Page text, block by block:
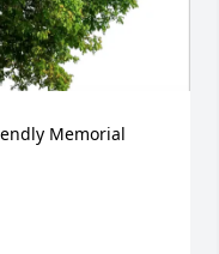
Memorial